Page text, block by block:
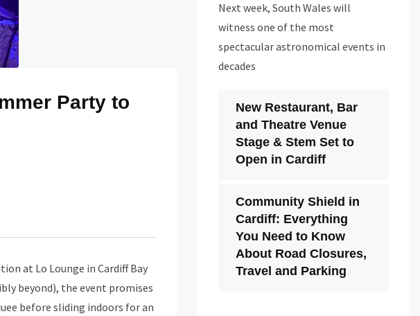
Party to
at Lo Lounge in Cardiff Bay
beyond), the event promises
before sliding indoors for an
Next week, South Wales will
witness one of the most
spectacular astronomical events in
decades
New Restaurant, Bar
and Theatre Venue
Stage & Stem Set to
Open in Cardiff
Community Shield in
Cardiff: Everything
You Need to Know
About Road Closures,
Travel and Parking